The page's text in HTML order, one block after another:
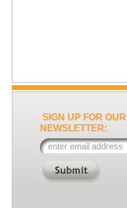
SIGN UP FOR OUR
NEWSLETTER: